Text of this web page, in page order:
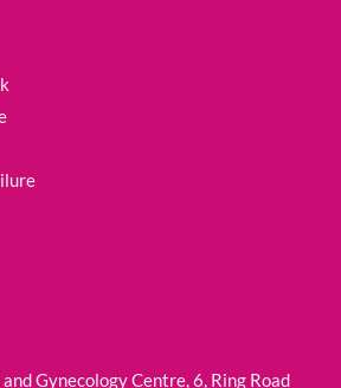
Gynecology Centre, 6, Ring Road